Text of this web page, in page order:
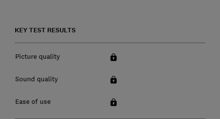
KEY TEST RESULTS
Picture quality
Sound quality
Ease of use